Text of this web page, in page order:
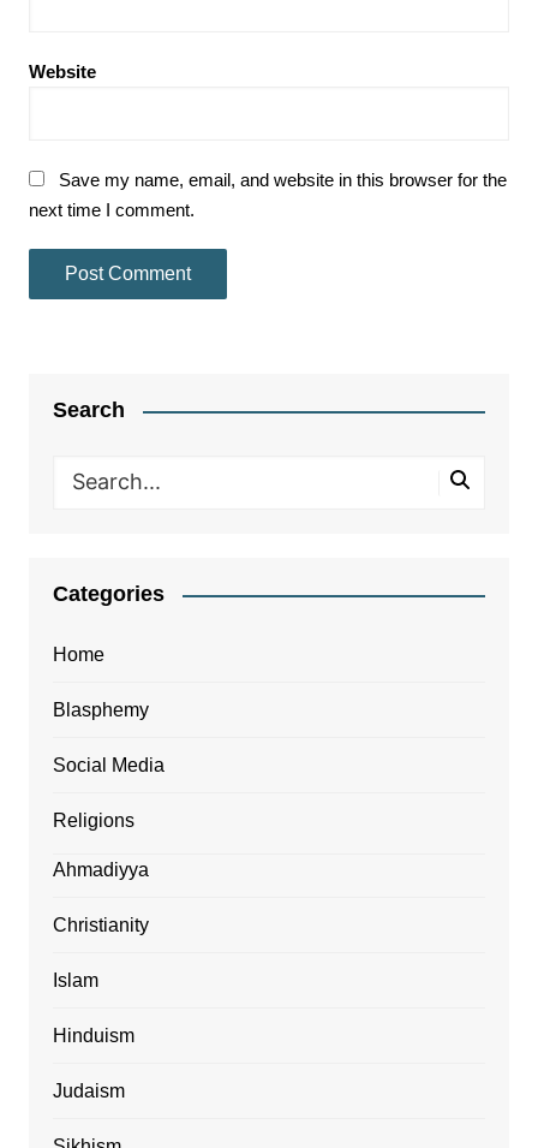
Website
Save my name, email, and website in this browser for the
next time I comment.
Search
Categories
Home
Blasphemy
Social Media
Religions
Ahmadiyya
Christianity
Islam
Hinduism
Judaism